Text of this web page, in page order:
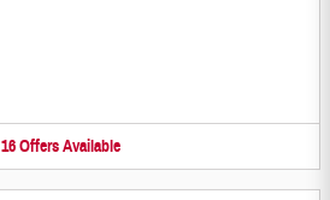
16 Offers Available